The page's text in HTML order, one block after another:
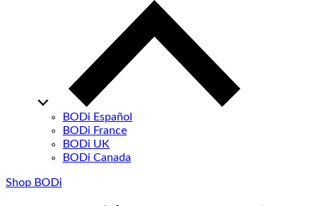
BODi Español
BODi France
BODi UK
BODi Canada
Shop BODi